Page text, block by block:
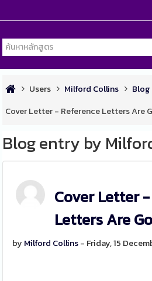
Users Milford Collins
Cover Letter - Reference Letters Are
Blog entry by
Cover Letter
Letters Are
by Milford Collins- Friday, 15